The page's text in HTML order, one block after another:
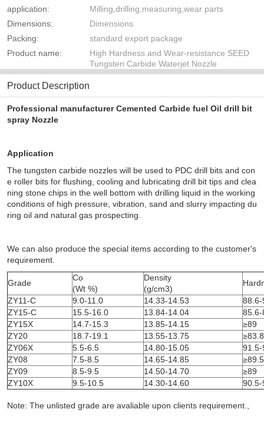
application:
Milling,drilling,measuring,wear parts
Dimensions:
Dimensions
Packing:
standard export package
Product name:
High Hardness and Wear-resistance SEED
Tungsten Carbide Waterjet Nozzle
Product Description
Professional manufacturer Cemented Carbide fuel Oil drill bit
spray Nozzle
Application
The tungsten carbide nozzles will be used to PDC drill bits and con
e roller bits for flushing, cooling and lubricating drill bit tips and clea
ning stone chips in the well bottom with drilling liquid in the working
conditions of high pressure, vibration, sand and slurry impacting du
ring oil and natural gas prospecting.
We can also produce the special items according to the customer's
requirement.
Grade
Co
(Wt %)
Density
(g/cm3)
ZY11-C
9.0-11.0 14.33-14.53
88.6-
ZY15-C
15.5-16.0 13.84-14.04
85.6-
ZY15X
14.7-15.3 13.85-14.15
≥89
ZY20
18.7-19.1 13.55-13.75
≥83.8
ZY06X
5.5-6.5 14.80-15.05
91.5-
ZY08
7.5-8.5 14.65-14.85
≥89.5
ZY09
8.5-9.5 14.50-14.70
≥89
ZY10X
9.5-10.5 14.30-14.60 90.5-
Note: The unlisted grade are avaliable upon clients requirement.,